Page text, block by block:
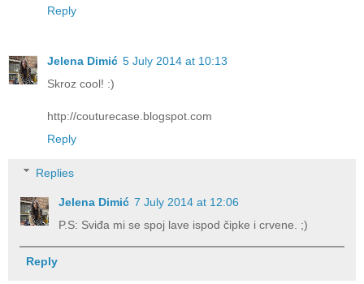
Reply
Jelena Dimić 5 July 2014 at 10:13
Skroz cool! :)
http://couturecase.blogspot.com
Reply
Replies
Jelena Dimić 7 July 2014 at 12:06
P.S: Sviđa mi se spoj lave ispod čipke i crvene. ;)
Reply